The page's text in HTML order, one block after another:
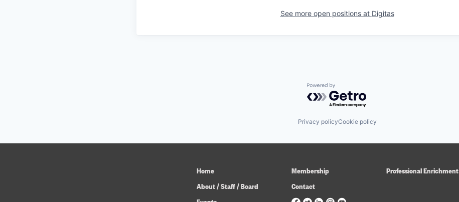
See more open positions at Digitas
Powered by Getro.com
Privacy policyCookie policy
Home Membership Professional Enrichment
About / Staff / Board
Contact